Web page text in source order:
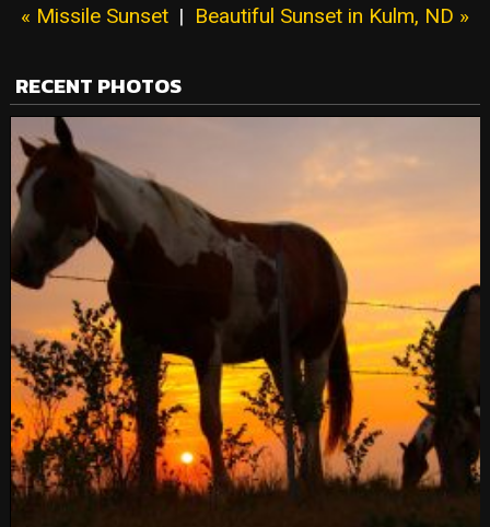
« Missile Sunset | Beautiful Sunset in Kulm, ND »
RECENT PHOTOS